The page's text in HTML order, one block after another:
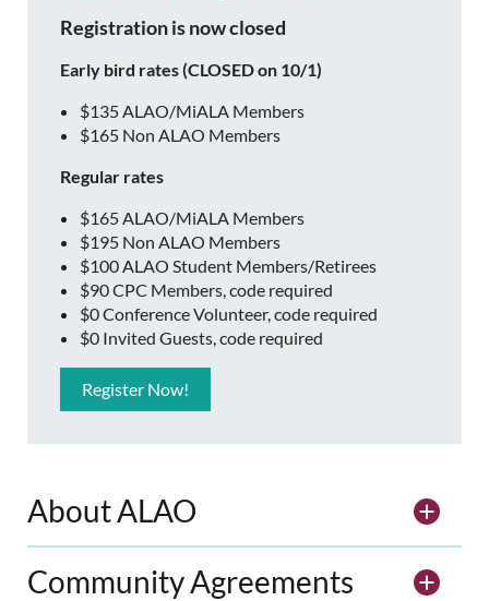
Registration is now closed
Early bird rates (CLOSED on 10/1)
$135 ALAO/MiALA Members
$165 Non ALAO Members
Regular rates
$165 ALAO/MiALA Members
$195 Non ALAO Members
$100 ALAO Student Members/Retirees
$90 CPC Members, code required
$0 Conference Volunteer, code required
$0 Invited Guests, code required
Register Now!
About ALAO
Community Agreements